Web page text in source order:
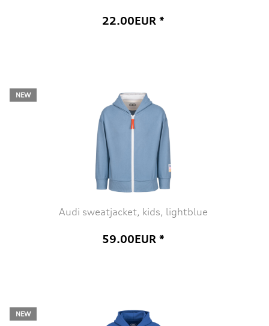
22.00EUR *
NEW
Audi sweatjacket, kids, lightblue
59.00EUR *
NEW